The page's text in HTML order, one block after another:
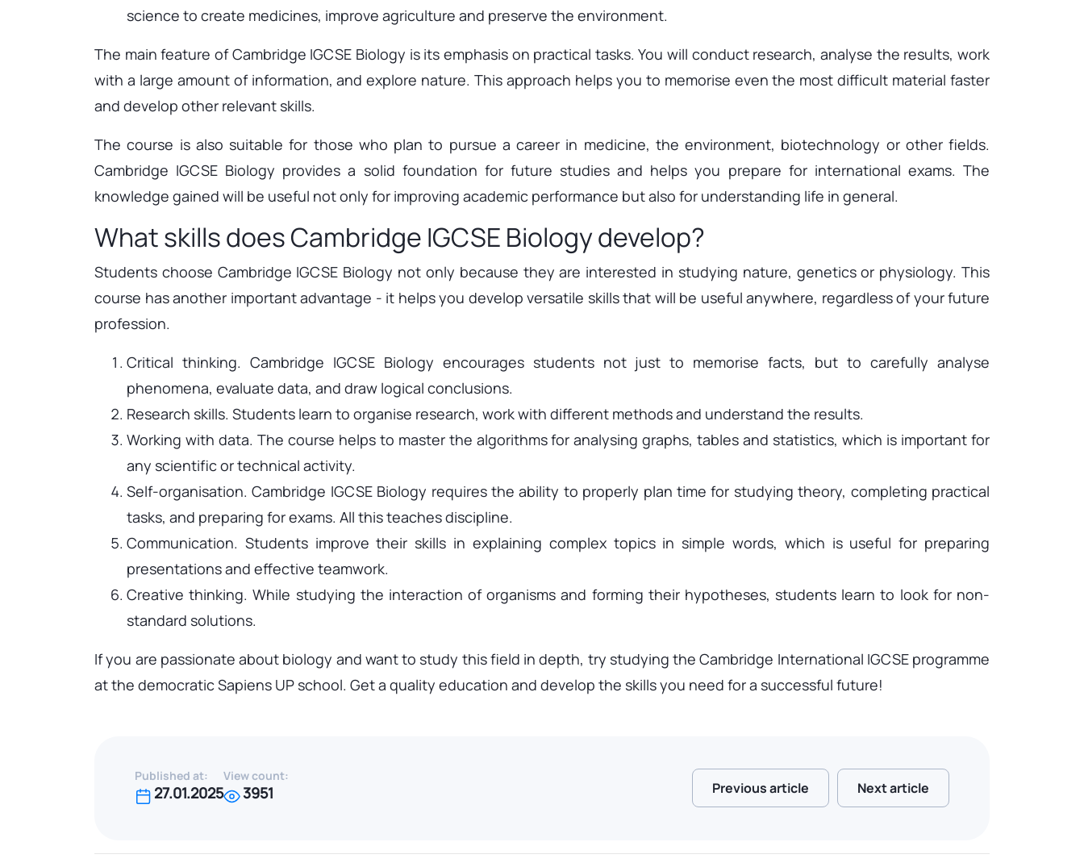
science to create medicines, improve agriculture and preserve the environment.
The main feature of Cambridge IGCSE Biology is its emphasis on practical tasks. You will conduct research, analyse the results, work
with a large amount of information, and explore nature. This approach helps you to memorise even the most difficult material faster
and develop other relevant skills.
The course is also suitable for those who plan to pursue a career in medicine, the environment, biotechnology or other fields.
Cambridge IGCSE Biology provides a solid foundation for future studies and helps you prepare for international exams. The
knowledge gained will be useful not only for improving academic performance but also for understanding life in general.
What skills does Cambridge IGCSE Biology develop?
Students choose Cambridge IGCSE Biology not only because they are interested in studying nature, genetics or physiology. This
course has another important advantage - it helps you develop versatile skills that will be useful anywhere, regardless of your future
profession.
Critical thinking. Cambridge IGCSE Biology encourages students not just to memorise facts, but to carefully analyse
phenomena, evaluate data, and draw logical conclusions.
Research skills. Students learn to organise research, work with different methods and understand the results.
Working with data. The course helps to master the algorithms for analysing graphs, tables and statistics, which is important for
any scientific or technical activity.
Self-organisation. Cambridge IGCSE Biology requires the ability to properly plan time for studying theory, completing practical
tasks, and preparing for exams. All this teaches discipline.
Communication. Students improve their skills in explaining complex topics in simple words, which is useful for preparing
presentations and effective teamwork.
Creative thinking. While studying the interaction of organisms and forming their hypotheses, students learn to look for non-
standard solutions.
If you are passionate about biology and want to study this field in depth, try studying the Cambridge International IGCSE programme
at the democratic Sapiens UP school. Get a quality education and develop the skills you need for a successful future!
Published at:
27.01.2025
View count:
3951 Previous article Next article